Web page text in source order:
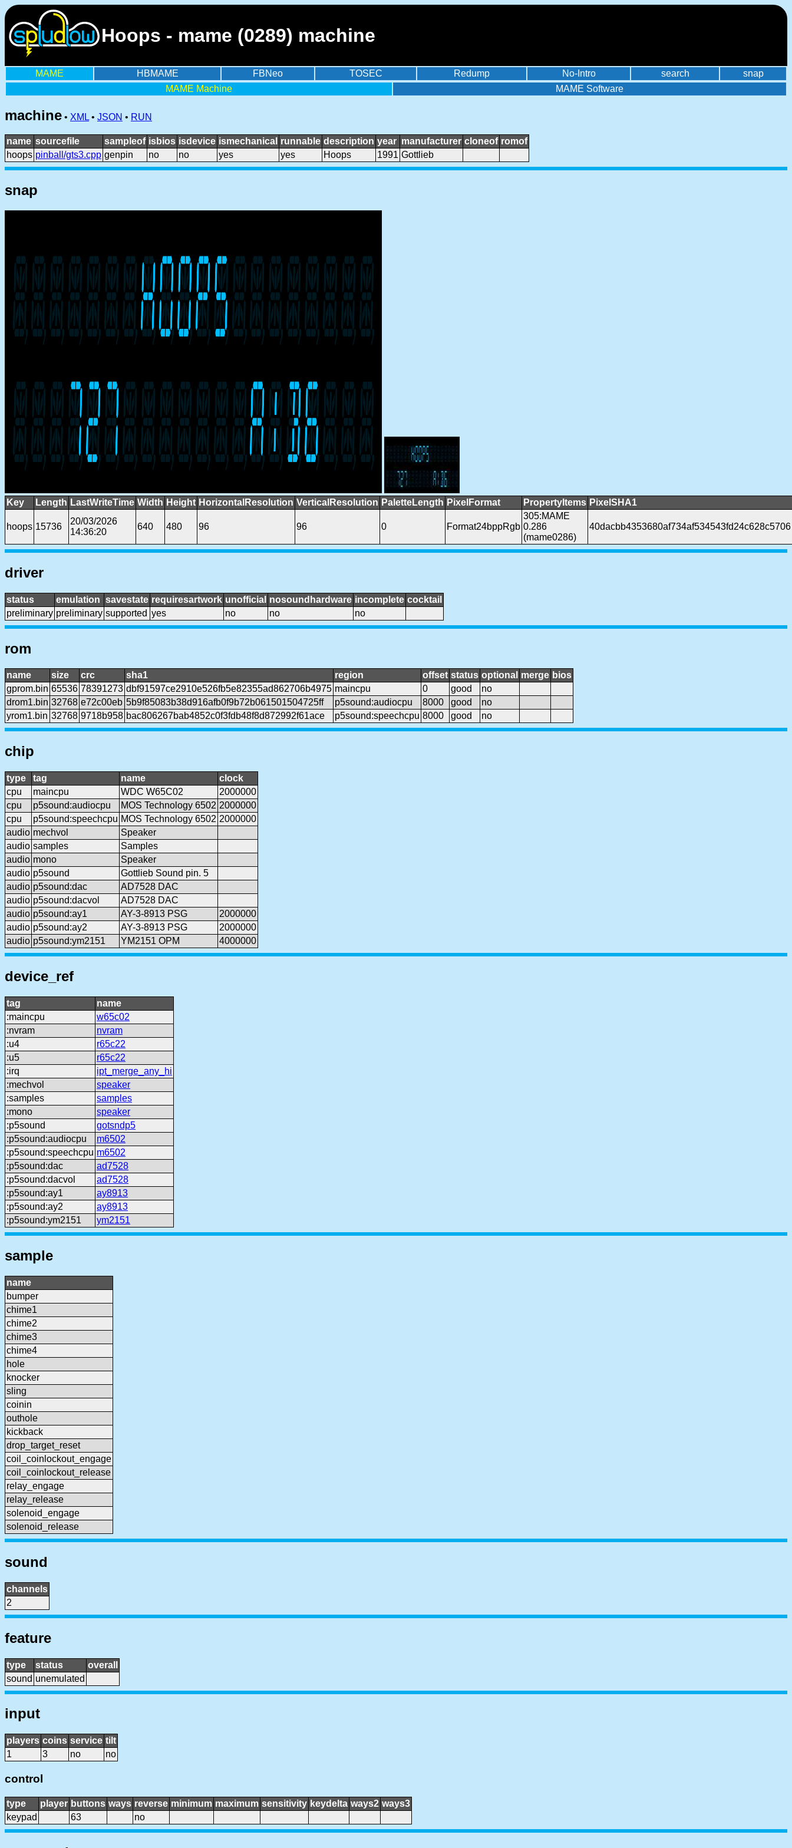
Hoops - mame (0289) machine
MAME HBMAME FBNeo TOSEC Redump No-Intro search
snap
MAME Machine
MAME Software
machine • XML • JSON • RUN
name sourcefile sampleof isbios isdevice ismechanical runnable description year manufacturer cloneof romof
hoops pinball/gts3.cpp genpin no no yes yes Hoops 1991 Gottlieb
snap
Key Length LastWriteTime Width Height HorizontalResolution VerticalResolution PaletteLength PixelFormat PropertyItems PixelSHA1
hoops 15736
20/03/2026
14:36:20
640 480 96 96 0 Format24bppRgb
305:MAME
0.286
(mame0286)
40dacbb4353680af734af534543fd24c628c5706
driver
status emulation savestate requiresartwork unofficial nosoundhardware incomplete cocktail
preliminary preliminary supported yes no no no
rom
name size crc sha1 region offset status optional merge bios
gprom.bin 65536 78391273 dbf91597ce2910e526fb5e82355ad862706b4975 maincpu 0 good
no
drom1.bin 32768 e72c00eb 5b9f85083b38d916afb0f9b72b061501504725ff p5sound:audiocpu 8000 good
no
yrom1.bin 32768 9718b958 bac806267bab4852c0f3fdb48f8d872992f61ace p5sound:speechcpu 8000 good no
chip
type tag name
clock
cpu
maincpu WDC W65C02
2000000
cpu
p5sound:audiocpu MOS Technology 6502 2000000
cpu
p5sound:speechcpu MOS Technology 6502 2000000
audio mechvol
Speaker
audio samples
Samples
audio mono
Speaker
audio p5sound
Gottlieb Sound pin. 5
audio p5sound:dac
AD7528 DAC
audio p5sound:dacvol
AD7528 DAC
audio p5sound:ay1 AY-3-8913 PSG
2000000
audio p5sound:ay2 AY-3-8913 PSG
2000000
audio p5sound:ym2151 YM2151 OPM 4000000
device_ref
tag
name
:maincpu
w65c02
:nvram
nvram
:u4
r65c22
:u5
r65c22
:irq
ipt_merge_any_hi
:mechvol
speaker
:samples
samples
:mono
speaker
:p5sound
gotsndp5
:p5sound:audiocpu
m6502
:p5sound:speechcpu m6502
:p5sound:dac
ad7528
:p5sound:dacvol
ad7528
:p5sound:ay1
ay8913
:p5sound:ay2
ay8913
:p5sound:ym2151
ym2151
sample
name
bumper
chime1
chime2
chime3
chime4
hole
knocker
sling
coinin
outhole
kickback
drop_target_reset
coil_coinlockout_engage
coil_coinlockout_release
relay_engage
relay_release
solenoid_engage
solenoid_release
sound
channels
2
feature
type status
overall
sound unemulated
input
players coins service tilt
1
3 no no
control
type player buttons ways reverse minimum maximum sensitivity keydelta ways2 ways3
keypad
63 no